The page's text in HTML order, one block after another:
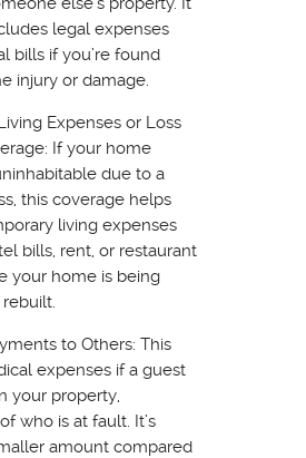
legal expenses
bills if you’re found
injury or damage.
Expenses or Loss
If your home
due to a
this coverage helps
living expenses
bills, rent, or restaurant
your home is being
to Others: This
expenses if a guest
your property,
who is at fault. It’s
amount compared